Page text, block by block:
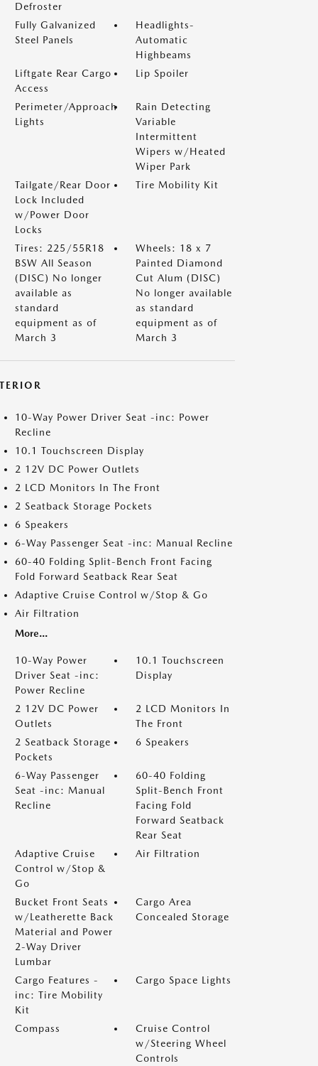
Defroster
Fully Galvanized
Steel Panels
Headlights-
Automatic
Highbeams
Liftgate Rear Cargo
Access
Lip Spoiler
Perimeter/Approach
Lights
Rain Detecting
Variable
Intermittent
Wipers w/Heated
Wiper Park
Tailgate/Rear Door
Lock Included
w/Power Door
Locks
Tire Mobility Kit
Tires: 225/55R18
BSW All Season
(DISC) No longer
available as
standard
equipment as of
March 3
Wheels: 18 x 7
Painted Diamond
Cut Alum (DISC)
No longer available
as standard
equipment as of
March 3
10-Way Power Driver Seat -inc: Power
Recline
10.1 Touchscreen Display
2 12V DC Power Outlets
2 LCD Monitors In The Front
2 Seatback Storage Pockets
6 Speakers
6-Way Passenger Seat -inc: Manual Recline
60-40 Folding Split-Bench Front Facing
Fold Forward Seatback Rear Seat
Adaptive Cruise Control w/Stop & Go
Air Filtration
More...
10-Way Power
Driver Seat -inc:
Power Recline
10.1 Touchscreen
Display
2 12V DC Power
Outlets
2 LCD Monitors In
The Front
2 Seatback Storage
Pockets
6 Speakers
6-Way Passenger
Seat -inc: Manual
Recline
60-40 Folding
Split-Bench Front
Facing Fold
Forward Seatback
Rear Seat
Adaptive Cruise
Control w/Stop &
Go
Air Filtration
Bucket Front Seats
w/Leatherette Back
Material and Power
2-Way Driver
Lumbar
Cargo Area
Concealed Storage
Cargo Features -
inc: Tire Mobility
Kit
Cargo Space Lights
Compass
Cruise Control
w/Steering Wheel
Controls